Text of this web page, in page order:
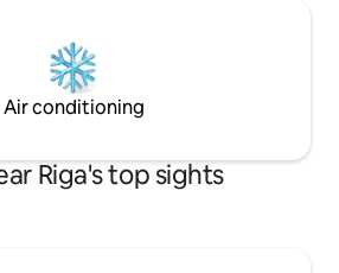
Air conditioning
Riga's top sights